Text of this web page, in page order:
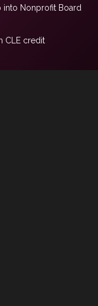
into Nonprofit Board
CLE credit